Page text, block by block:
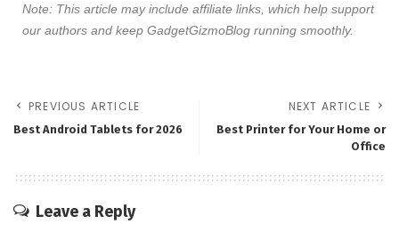
Note: This article may include affiliate links, which help support
our authors and keep GadgetGizmoBlog running smoothly.
PREVIOUS ARTICLE
Best Android Tablets for 2026
NEXT ARTICLE
Best Printer for Your Home or
Office
Leave a Reply